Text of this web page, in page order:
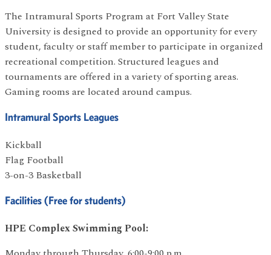
The Intramural Sports Program at Fort Valley State
University is designed to provide an opportunity for every
student, faculty or staff member to participate in organized
recreational competition. Structured leagues and
tournaments are offered in a variety of sporting areas.
Gaming rooms are located around campus.
Intramural Sports Leagues
Kickball
Flag Football
3-on-3 Basketball
Facilities (Free for students)
HPE Complex Swimming Pool: